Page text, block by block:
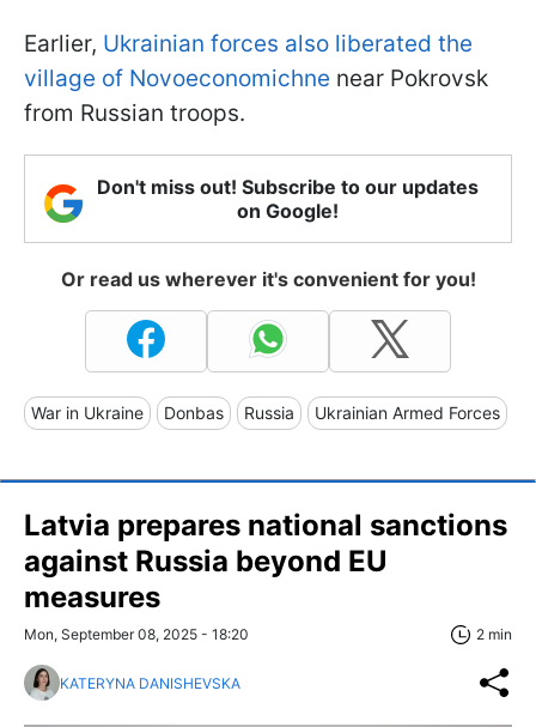
Earlier, Ukrainian forces also liberated the
village of Novoeconomichne near Pokrovsk
from Russian troops.
Don't miss out! Subscribe to our updates
on Google!
Or read us wherever it's convenient for you!
War in Ukraine Donbas Russia Ukrainian Armed Forces
Latvia prepares national sanctions
against Russia beyond EU
measures
Mon, September 08, 2025 - 18:20 2 min
KATERYNA DANISHEVSKA